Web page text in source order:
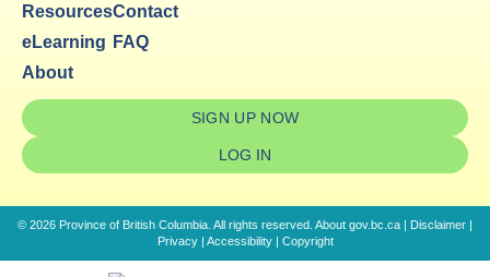
Resources
eLearning
About
Contact
FAQ
SIGN UP NOW
LOG IN
© 2026 Province of British Columbia. All rights reserved. About gov.bc.ca | Disclaimer |
Privacy | Accessibility | Copyright